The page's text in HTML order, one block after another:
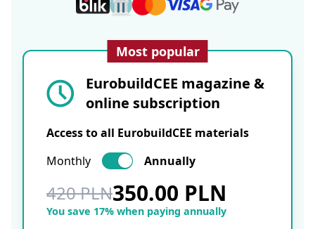
Most popular
EurobuildCEE magazine &
online subscription
Access to all EurobuildCEE materials
Monthly
Annually
420 PLN350.00 PLN
You save 17% when paying annually